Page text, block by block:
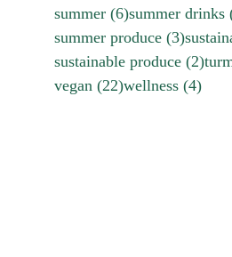
summer (6)summer drinks
summer produce (3)
sustainable produce (2)
vegan (22)wellness (4)